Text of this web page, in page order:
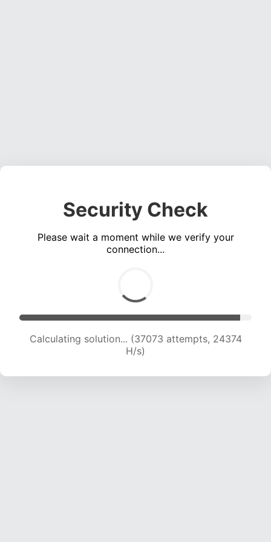
Security Check
Please wait a moment while we verify your
connection...
Calculating solution... (37073 attempts, 24374
H/s)